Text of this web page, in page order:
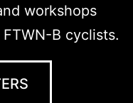
workshops
B cyclists.